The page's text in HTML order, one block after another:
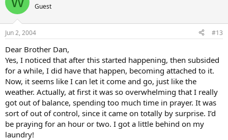
Guest
Jun 2, 2004 #13
Dear Brother Dan,
Yes, I noticed that after this started happening, then subsided
for a while, I did have that happen, becoming attached to it.
Now, it seems like I can let it come and go, just like the
weather. Actually, at first it was so overwhelming that I really
got out of balance, spending too much time in prayer. It was
sort of out of control, since it came on totally by surprise. I’d
be praying for an hour or two. I got a little behind on my
laundry!